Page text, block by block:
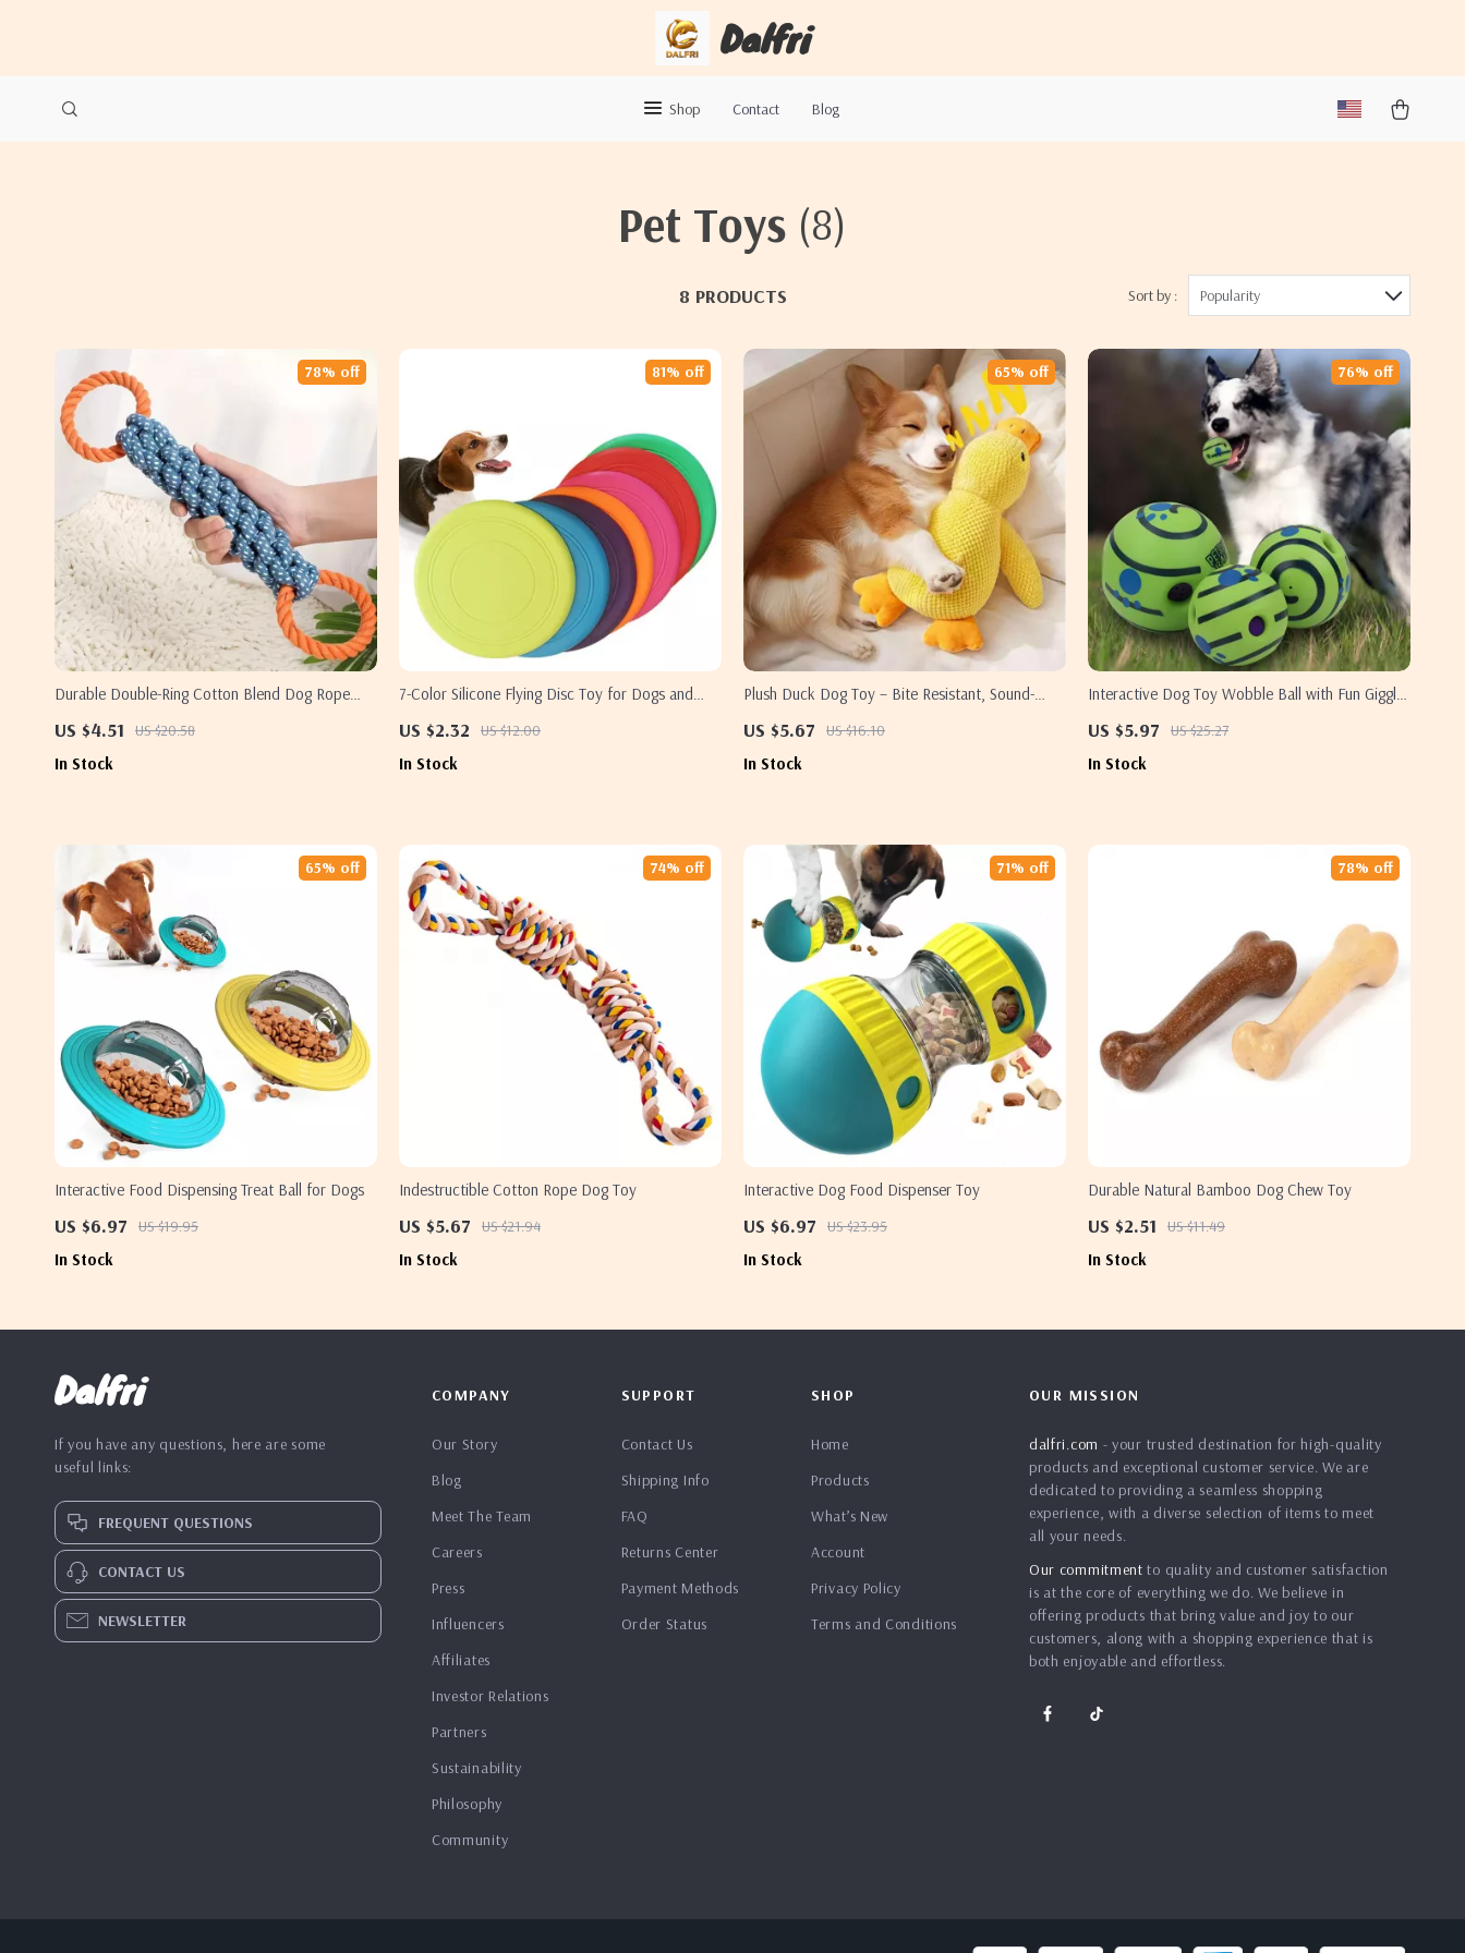
Dalfri
Shop Contact Blog
Pet Toys (8)
8 PRODUCTS Sort by : Popularity
Durable Double-Ring Cotton Blend Dog Rope
US $4.51 US $20.58
78% off
In Stock
7-Color Silicone Flying Disc Toy for Dogs and
US $2.32 US $12.00
81% off
In Stock
Plush Duck Dog Toy – Bite Resistant, Sound-
US $5.67 US $16.10
65% off
In Stock
Interactive Dog Toy Wobble Ball with Fun Giggle
US $5.97 US $25.27
76% off
In Stock
Interactive Food Dispensing Treat Ball for Dogs
US $6.97 US $19.95
65% off
In Stock
Indestructible Cotton Rope Dog Toy
US $5.67 US $21.94
74% off
In Stock
Interactive Dog Food Dispenser Toy
US $6.97 US $23.95
71% off
In Stock
Durable Natural Bamboo Dog Chew Toy
US $2.51 US $11.49
78% off
In Stock
Dalfri
If you have any questions, here are some
useful links:
FREQUENT QUESTIONS
CONTACT US
NEWSLETTER
COMPANY
Our Story
Blog
Meet The Team
Careers
Press
Influencers
Affiliates
Investor Relations
Partners
Sustainability
Philosophy
Community
SUPPORT
Contact Us
Shipping Info
FAQ
Returns Center
Payment Methods
Order Status
SHOP
Home
Products
What’s New
Account
Privacy Policy
Terms and Conditions
OUR MISSION
dalfri.com - your trusted destination for high-quality
products and exceptional customer service. We are
dedicated to providing a seamless shopping
experience, with a diverse selection of items to meet
all your needs.
Our commitment to quality and customer satisfaction
is at the core of everything we do. We believe in
offering products that bring value and joy to our
customers, along with a shopping experience that is
both enjoyable and effortless.